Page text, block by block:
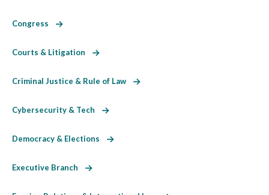
Congress
Courts & Litigation
Criminal Justice & Rule of Law
Cybersecurity & Tech
Democracy & Elections
Executive Branch